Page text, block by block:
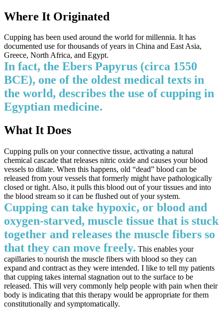
Where It Originated
Cupping has been used around the world for millennia. It has
documented use for thousands of years in China and East Asia,
Greece, North Africa, and Egypt.
In fact, the Ebers Papyrus (circa 1550
BCE), one of the oldest medical texts in
the world, describes the use of cupping in
Egyptian medicine.
What It Does
Cupping pulls on your connective tissue, activating a natural
chemical cascade that releases nitric oxide and causes your blood
vessels to dilate. When this happens, old “dead” blood can be
released from your vessels that formerly might have pathologically
closed or tight. Also, it pulls this blood out of your tissues and into
the blood stream so it can be flushed out of your system.
Cupping can take hypoxic, or blood and
oxygen-starved, muscle tissue that is stuck
together and releases the muscle fibers so
that they can move freely. This enables your
capillaries to nourish the muscle fibers with blood so they can
expand and contract as they were intended. I like to tell my patients
that cupping takes internal stagnation out to the surface to be
released. This will very commonly help people with pain when their
body is indicating that this therapy would be appropriate for them
constitutionally and symptomatically.